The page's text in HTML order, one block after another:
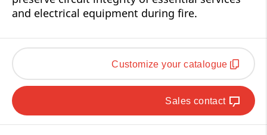
and electrical equipment during fire.
Customize your catalogue
Sales contact